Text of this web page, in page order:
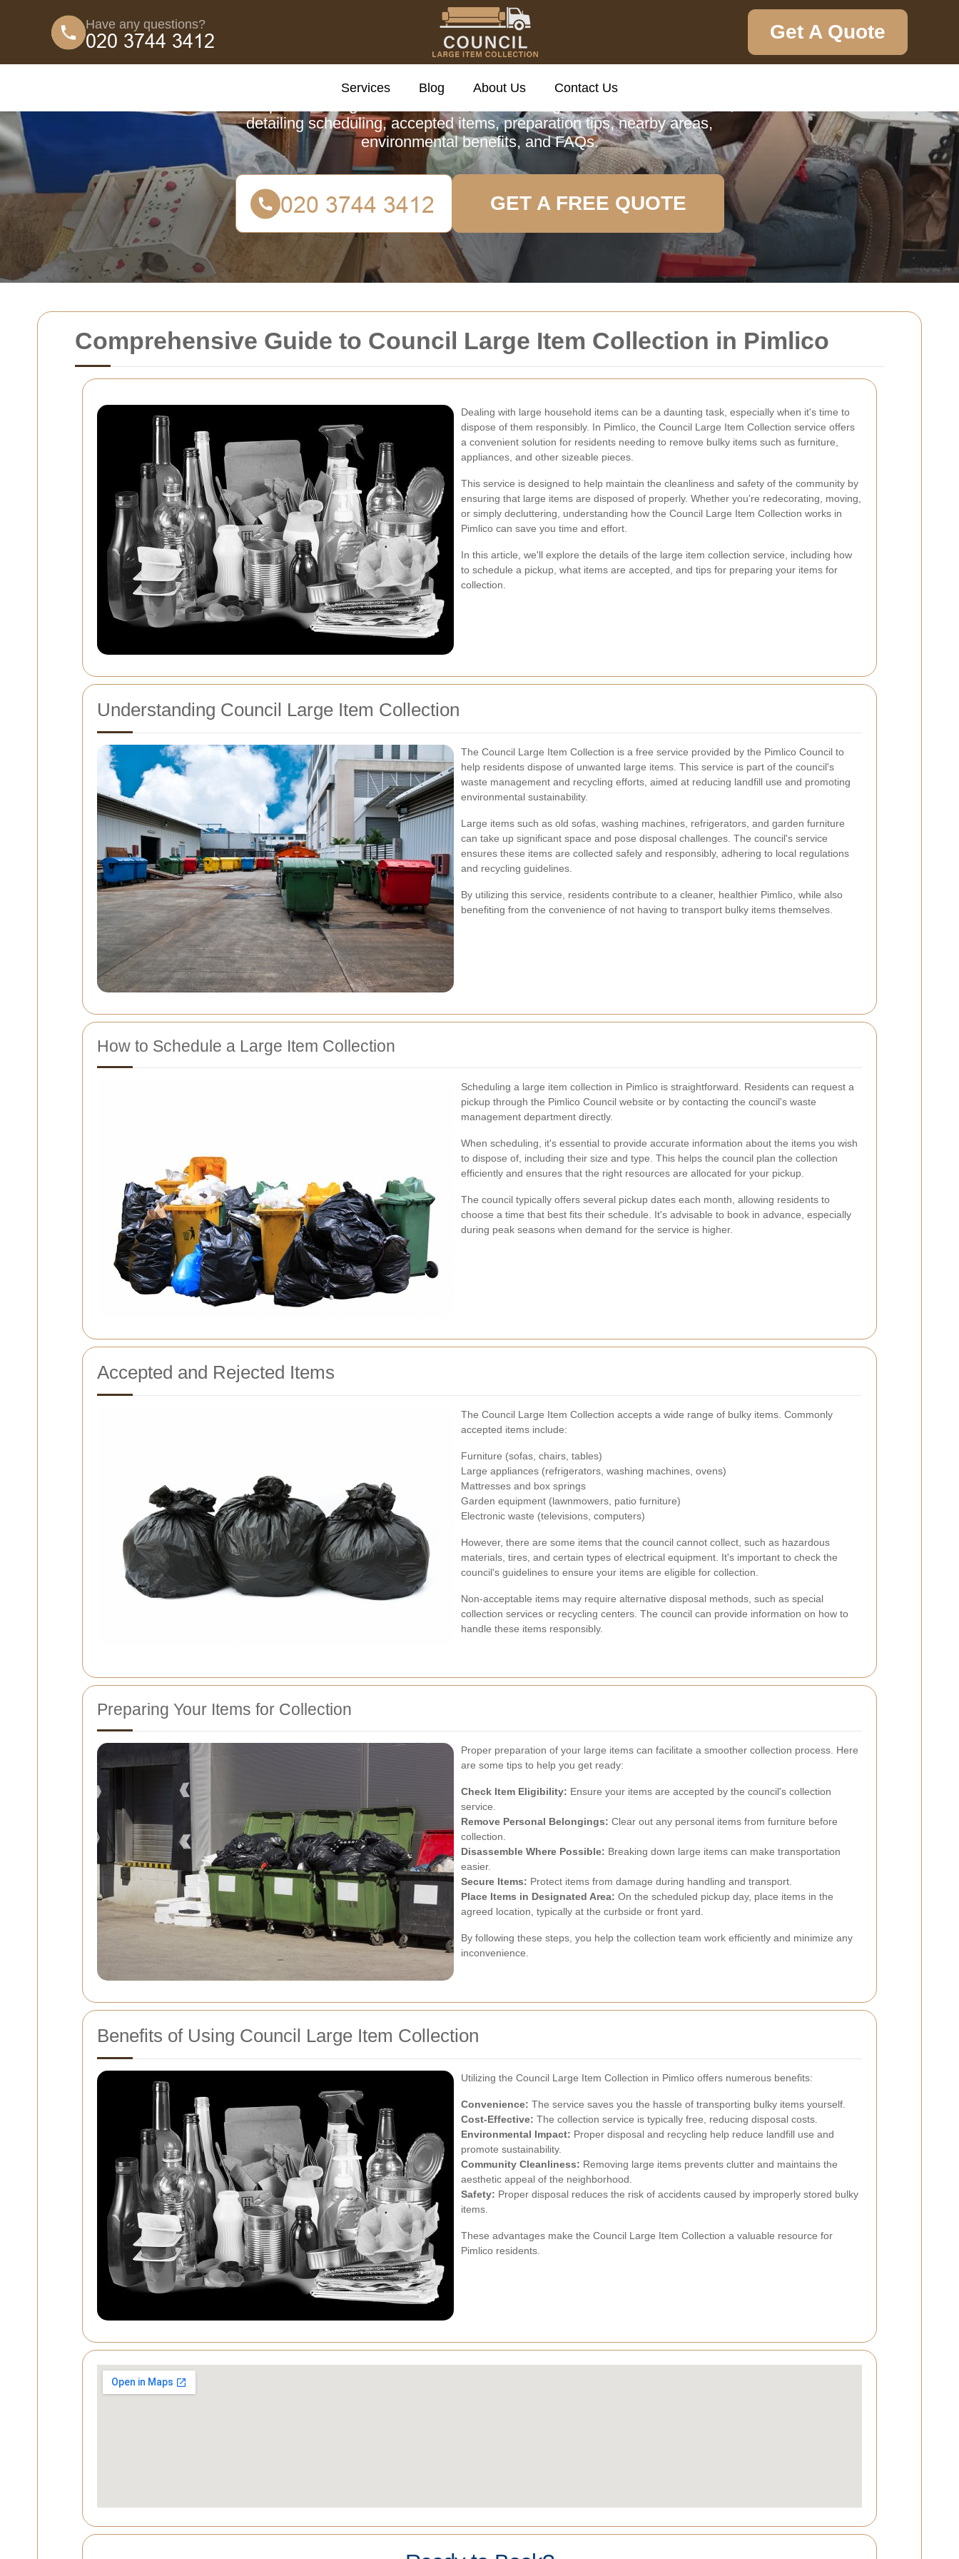
Comprehensive Guide to Council Large Item Collection in Pimlico
Dealing with large household items can be a daunting task, especially when it's time to
dispose of them responsibly. In Pimlico, the Council Large Item Collection service offers
a convenient solution for residents needing to remove bulky items such as furniture,
appliances, and other sizeable pieces.
This service is designed to help maintain the cleanliness and safety of the community by
ensuring that large items are disposed of properly. Whether you're redecorating, moving,
or simply decluttering, understanding how the Council Large Item Collection works in
Pimlico can save you time and effort.
In this article, we'll explore the details of the large item collection service, including how
to schedule a pickup, what items are accepted, and tips for preparing your items for
collection.
Understanding Council Large Item Collection
The Council Large Item Collection is a free service provided by the Pimlico Council to
help residents dispose of unwanted large items. This service is part of the council's
waste management and recycling efforts, aimed at reducing landfill use and promoting
environmental sustainability.
Large items such as old sofas, washing machines, refrigerators, and garden furniture
can take up significant space and pose disposal challenges. The council's service
ensures these items are collected safely and responsibly, adhering to local regulations
and recycling guidelines.
By utilizing this service, residents contribute to a cleaner, healthier Pimlico, while also
benefiting from the convenience of not having to transport bulky items themselves.
How to Schedule a Large Item Collection
Scheduling a large item collection in Pimlico is straightforward. Residents can request a
pickup through the Pimlico Council website or by contacting the council's waste
management department directly.
When scheduling, it's essential to provide accurate information about the items you wish
to dispose of, including their size and type. This helps the council plan the collection
efficiently and ensures that the right resources are allocated for your pickup.
The council typically offers several pickup dates each month, allowing residents to
choose a time that best fits their schedule. It's advisable to book in advance, especially
during peak seasons when demand for the service is higher.
Accepted and Rejected Items
The Council Large Item Collection accepts a wide range of bulky items. Commonly
accepted items include:
Furniture (sofas, chairs, tables)
Large appliances (refrigerators, washing machines, ovens)
Mattresses and box springs
Garden equipment (lawnmowers, patio furniture)
Electronic waste (televisions, computers)
However, there are some items that the council cannot collect, such as hazardous
materials, tires, and certain types of electrical equipment. It's important to check the
council's guidelines to ensure your items are eligible for collection.
Non-acceptable items may require alternative disposal methods, such as special
collection services or recycling centers. The council can provide information on how to
handle these items responsibly.
Preparing Your Items for Collection
Proper preparation of your large items can facilitate a smoother collection process. Here
are some tips to help you get ready:
Check Item Eligibility: Ensure your items are accepted by the council's collection
service.
Remove Personal Belongings: Clear out any personal items from furniture before
collection.
Disassemble Where Possible: Breaking down large items can make transportation
easier.
Secure Items: Protect items from damage during handling and transport.
Place Items in Designated Area: On the scheduled pickup day, place items in the
agreed location, typically at the curbside or front yard.
By following these steps, you help the collection team work efficiently and minimize any
inconvenience.
Benefits of Using Council Large Item Collection
Utilizing the Council Large Item Collection in Pimlico offers numerous benefits:
Convenience: The service saves you the hassle of transporting bulky items yourself.
Cost-Effective: The collection service is typically free, reducing disposal costs.
Environmental Impact: Proper disposal and recycling help reduce landfill use and
promote sustainability.
Community Cleanliness: Removing large items prevents clutter and maintains the
aesthetic appeal of the neighborhood.
Safety: Proper disposal reduces the risk of accidents caused by improperly stored bulky
items.
These advantages make the Council Large Item Collection a valuable resource for
Pimlico residents.
Have any questions? Get A Quote
Services Blog About Us Contact Us
Council Large Item Collection
detailing scheduling, accepted items, preparation tips, nearby areas,
environmental benefits, and FAQs.
GET A FREE QUOTE